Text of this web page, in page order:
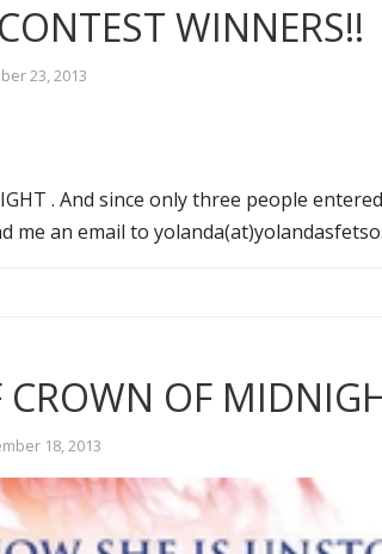
WINNERS!!
23, 2013
. And since only three people
an email to
CROWN OF
18, 2013